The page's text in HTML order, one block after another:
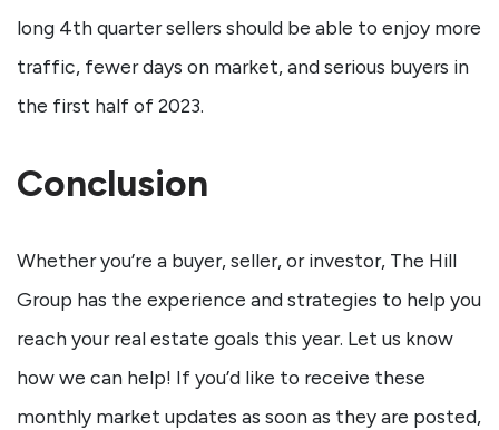
long 4th quarter sellers should be able to enjoy more
traffic, fewer days on market, and serious buyers in
the first half of 2023.
Conclusion
Whether you’re a buyer, seller, or investor, The Hill
Group has the experience and strategies to help you
reach your real estate goals this year. Let us know
how we can help! If you’d like to receive these
monthly market updates as soon as they are posted,